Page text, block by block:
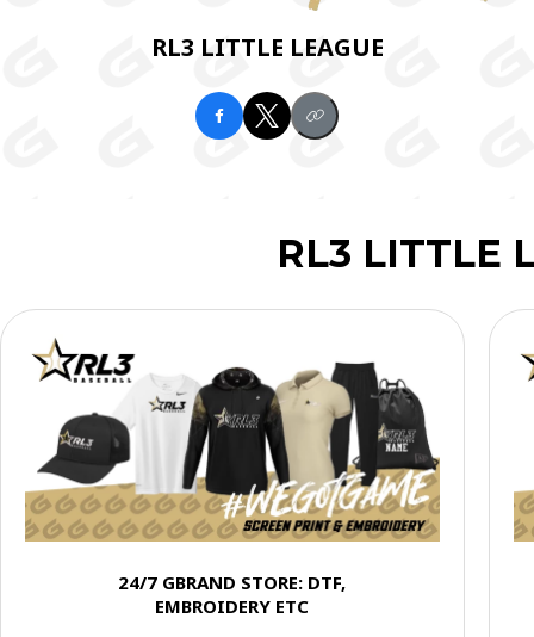
RL3 LITTLE LEAGUE
RL3 LITTLE
24/7 GBRAND STORE: DTF,
EMBROIDERY ETC